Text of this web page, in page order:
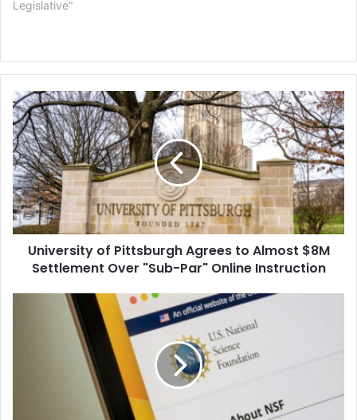
Legislative"
University
of
Pittsburgh
Agrees
to
Almost
$8M
Settlement
Over
"Sub-
Instruction
University of Pittsburgh Agrees to Almost $8M
Settlement Over "Sub-Par" Online Instruction
Universities